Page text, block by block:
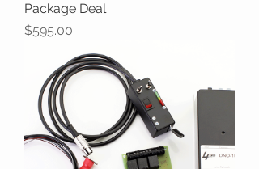
Package Deal
Price
$595.00